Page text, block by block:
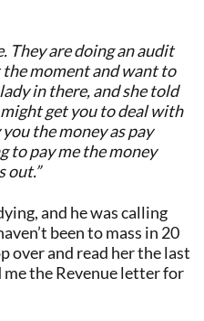
They are doing an audit
the moment and want to
in there, and she told
get you to deal with
the money as pay
to pay me the money
out.”
and he was calling
been to mass in 20
over and read her the last
me the Revenue letter for